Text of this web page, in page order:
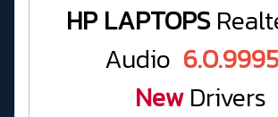
HP LAPTOPS
Audio
New Drivers